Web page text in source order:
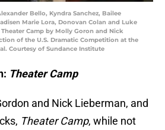
Bello, Kyndra Sanchez, Bailee
Marie Lora, Donovan Colan and Luke
Camp by Molly Goron and Nick
of the U.S. Dramatic Competition at the
Courtesy of Sundance Institute
Theater Camp
and Nick Lieberman, and
Theater Camp, while not